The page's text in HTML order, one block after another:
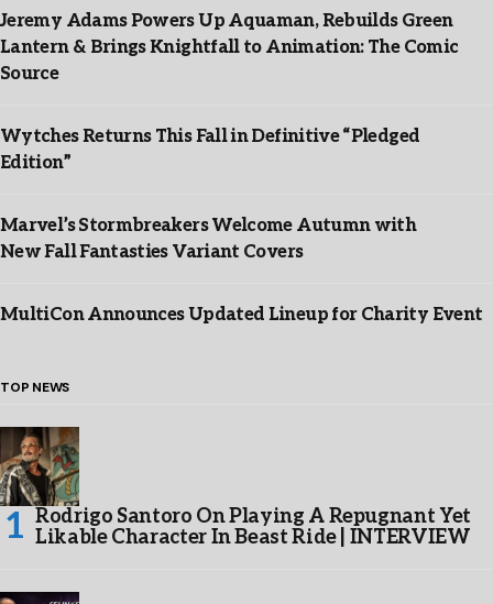
Jeremy Adams Powers Up Aquaman, Rebuilds Green
Lantern & Brings Knightfall to Animation: The Comic
Source
Wytches Returns This Fall in Definitive “Pledged
Edition”
Marvel’s Stormbreakers Welcome Autumn with
New Fall Fantasties Variant Covers
MultiCon Announces Updated Lineup for Charity Event
TOP NEWS
Rodrigo Santoro On Playing A Repugnant Yet
Likable Character In Beast Ride | INTERVIEW